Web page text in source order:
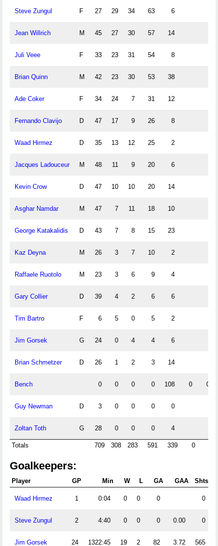
Steve Zungul F 27 29 34 63 6
Jean Willrich M 45 27 30 57 14
Juli Veee F 33 23 31 54 8
Brian Quinn M 42 23 30 53 38
Ade Coker F 34 24 7 31 12
Fernando Clavijo D 47 17 9 26 8
Waad Hirmez D 35 13 12 25 2
Jacques Ladouceur M 48 11 9 20 6
Kevin Crow D 47 10 10 20 14
Asghar Namdar M 47 7 11 18 10
George Katakalidis D 43 7 8 15 23
Kaz Deyna M 26 3 7 10 2
Raffaele Ruotolo M 23 3 6 9 4
Gary Collier D 39 4 2 6 6
Tim Bartro F 6 5 0 5 2
Jim Gorsek G 24 0 4 4 6
Brian Schmetzer D 26 1 2 3 14
Bench 0 0 0 0 108 0 0
Guy Newman D 3 0 0 0 0
Zoltan Toth G 28 0 0 0 4
Totals 709 308 283 591 339 0
Goalkeepers:
Player GP Min W L GA GAA Shts
Waad Hirmez 1 0:04 0 0 0 0
Steve Zungul 2 4:40 0 0 0 0.00 0
Jim Gorsek 24 1322:45 19 2 82 3.72 565